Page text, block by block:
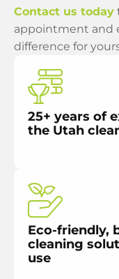
25+ years of
the Utah
Eco-friendly,
cleaning
use
Contact us today
appointment and
difference for